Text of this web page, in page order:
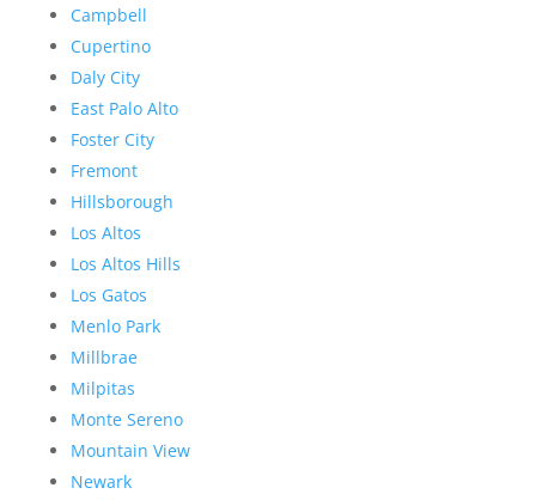
Campbell
Cupertino
Daly City
East Palo Alto
Foster City
Fremont
Hillsborough
Los Altos
Los Altos Hills
Los Gatos
Menlo Park
Millbrae
Milpitas
Monte Sereno
Mountain View
Newark